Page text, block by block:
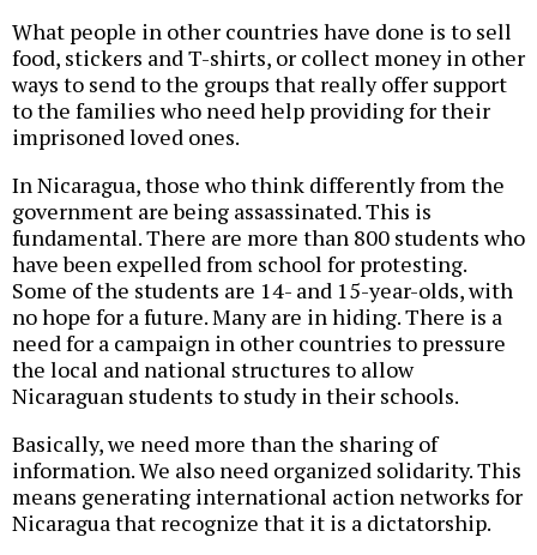
What people in other countries have done is to sell
food, stickers and T-shirts, or collect money in other
ways to send to the groups that really offer support
to the families who need help providing for their
imprisoned loved ones.
In Nicaragua, those who think differently from the
government are being assassinated. This is
fundamental. There are more than 800 students who
have been expelled from school for protesting.
Some of the students are 14- and 15-year-olds, with
no hope for a future. Many are in hiding. There is a
need for a campaign in other countries to pressure
the local and national structures to allow
Nicaraguan students to study in their schools.
Basically, we need more than the sharing of
information. We also need organized solidarity. This
means generating international action networks for
Nicaragua that recognize that it is a dictatorship.